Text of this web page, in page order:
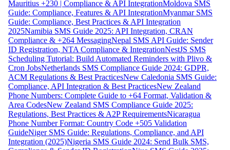
Mauritius +230 | Compliance & API IntegrationMoldova SMS
Guide: Compliance, Features & API IntegrationMyanmar SMS
Guide: Compliance, Best Practices & API Integration
2025Namibia SMS Guide 2025: API Integration, CRAN
Compliance & +264 MessagingNepal SMS API Guide: Sender
ID Registration, NTA Compliance & IntegrationNestJS SMS
Scheduling Tutorial: Build Automated Reminders with Plivo &
Cron JobsNetherlands SMS Compliance Guide 2024: GDPR,
ACM Regulations & Best PracticesNew Caledonia SMS Guide:
Compliance, API Integration & Best PracticesNew Zealand
Phone Numbers: Complete Guide to +64 Format, Validation &
Area CodesNew Zealand SMS Compliance Guide 2025:
Regulations, Best Practices & A2P RequirementsNicaragua
Phone Number Format: Country Code +505 Validation
GuideNiger SMS Guide: Regulations, Compliance, and API
Integration (2025)Nigeria SMS Guide 2024: Send Bulk SMS,